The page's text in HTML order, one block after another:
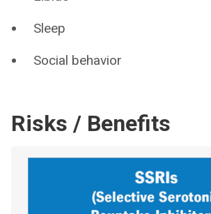
Sleep
Social behavior
Risks / Benefits